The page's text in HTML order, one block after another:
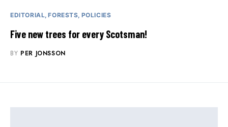
EDITORIAL FORESTS POLICIES
Five new trees for every Scotsman!
BY PER JONSSON